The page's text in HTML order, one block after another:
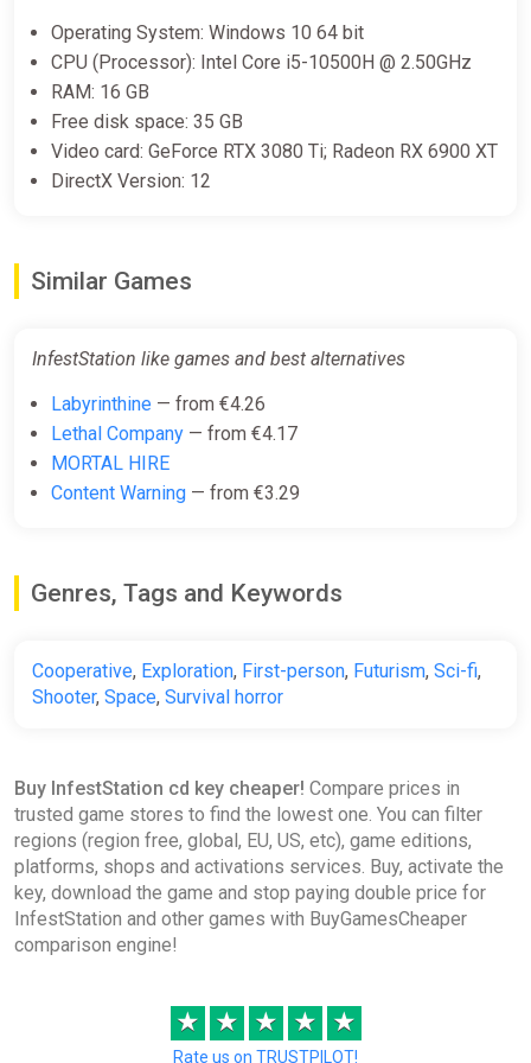
Operating System: Windows 10 64 bit
CPU (Processor): Intel Core i5-10500H @ 2.50GHz
RAM: 16 GB
Free disk space: 35 GB
Video card: GeForce RTX 3080 Ti; Radeon RX 6900 XT
DirectX Version: 12
Similar Games
InfestStation like games and best alternatives
Labyrinthine — from €4.26
Lethal Company — from €4.17
MORTAL HIRE
Content Warning — from €3.29
Genres, Tags and Keywords
Cooperative, Exploration, First-person, Futurism, Sci-fi,
Shooter, Space, Survival horror
Buy InfestStation cd key cheaper! Compare prices in
trusted game stores to find the lowest one. You can filter
regions (region free, global, EU, US, etc), game editions,
platforms, shops and activations services. Buy, activate the
key, download the game and stop paying double price for
InfestStation and other games with BuyGamesCheaper
comparison engine!
★ ★ ★ ★ ★
Rate us on TRUSTPILOT!